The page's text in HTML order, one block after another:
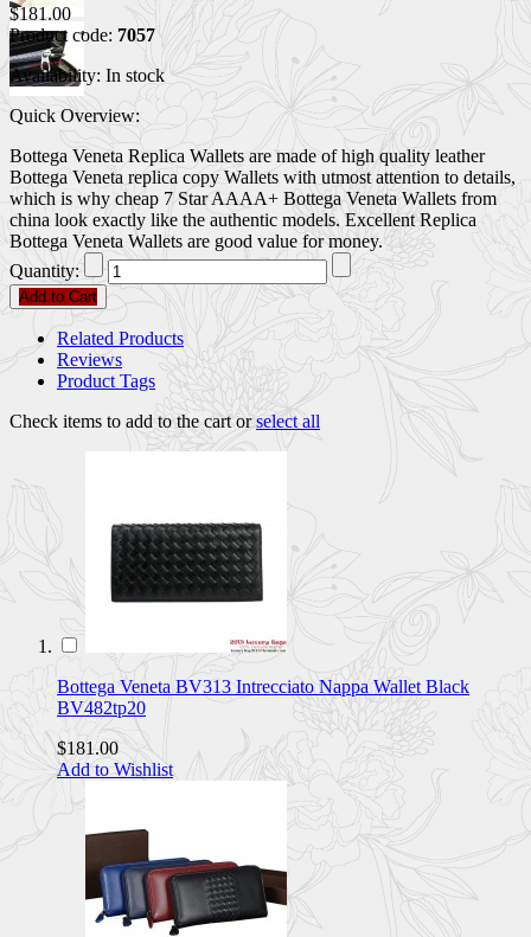
$181.00
Product code: 7057
Availability: In stock
Quick Overview:
Bottega Veneta Replica Wallets are made of high quality leather
Bottega Veneta replica copy Wallets with utmost attention to details,
which is why cheap 7 Star AAAA+ Bottega Veneta Wallets from
china look exactly like the authentic models. Excellent Replica
Bottega Veneta Wallets are good value for money.
Quantity:
Add to Cart
Related Products
Reviews
Product Tags
Check items to add to the cart orselect all
Bottega Veneta BV313 Intrecciato Nappa Wallet Black
BV482tp20
$181.00
Add to Wishlist